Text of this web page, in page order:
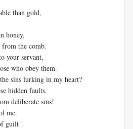
than gold,
honey,
the comb.
your servant,
who obey them.
sins lurking in my heart?
hidden faults.
deliberate sins!
me.
guilt